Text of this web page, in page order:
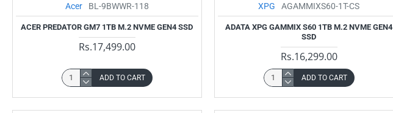
Acer BL-9BWWR-118
ACER PREDATOR GM7 1TB M.2 NVME GEN4 SSD
Rs.17,499.00
ADD TO CART
XPG AGAMMIXS60-1T-CS
ADATA XPG GAMMIX S60 1TB M.2 NVME GEN4
SSD
Rs.16,299.00
ADD TO CART